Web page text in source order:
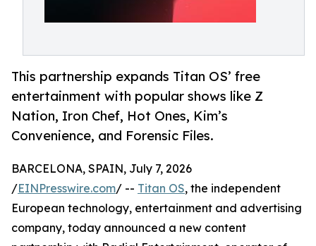
This partnership expands Titan OS’ free
entertainment with popular shows like Z
Nation, Iron Chef, Hot Ones, Kim’s
Convenience, and Forensic Files.
BARCELONA, SPAIN, July 7, 2026
/EINPresswire.com/ -- Titan OS, the independent
European technology, entertainment and advertising
company, today announced a new content